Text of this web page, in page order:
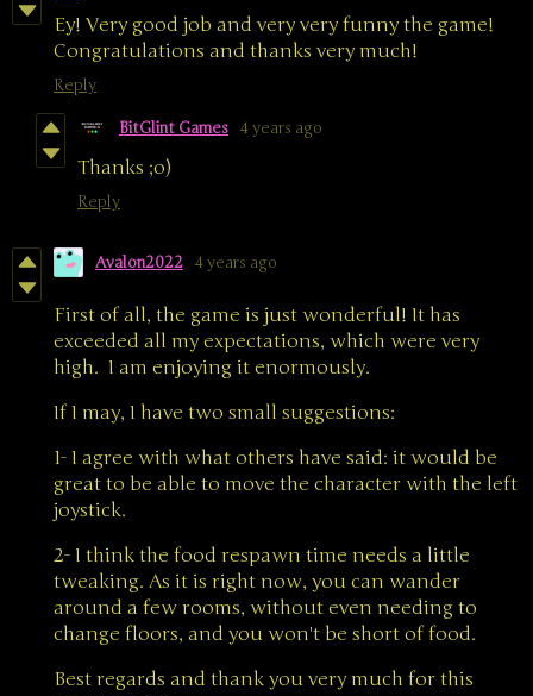
Ey! Very good job and very very funny the game!
Congratulations and thanks very much!
Reply
BitGlint Games 4 years ago
Thanks ;o)
Reply
Avalon2022 4 years ago
First of all, the game is just wonderful! It has
exceeded all my expectations, which were very
high. I am enjoying it enormously.
If I may, I have two small suggestions:
1- I agree with what others have said: it would be
great to be able to move the character with the left
joystick.
2- I think the food respawn time needs a little
tweaking. As it is right now, you can wander
around a few rooms, without even needing to
change floors, and you won't be short of food.
Best regards and thank you very much for this